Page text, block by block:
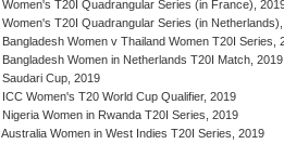
Women's T20I Quadrangular Series (in France),
Women's T20I Quadrangular Series (in
Bangladesh Women v Thailand Women T20I Series,
Bangladesh Women in Netherlands T20I Match, 2019
Saudari Cup, 2019
ICC Women's T20 World Cup Qualifier, 2019
Nigeria Women in Rwanda T20I Series, 2019
Australia Women in West Indies T20I Series, 2019